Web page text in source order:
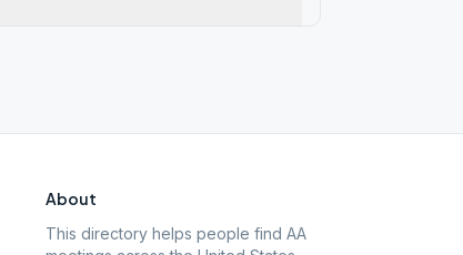
About
This directory helps people find AA